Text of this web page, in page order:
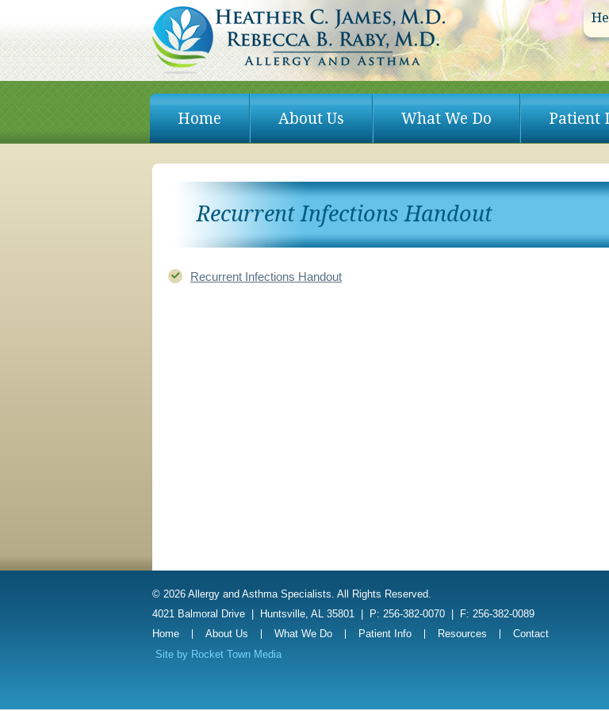
Skip
contentHome About Us What We Do Patient
Recurrent Infections Handout
Recurrent Infections Handout
© 2026 Allergy and Asthma Specialists. All Rights Reserved.
4021 Balmoral Drive
Huntsville, AL 35801 P: 256-382-0070
F: 256-382-0089
Home
About Us What We Do Patient Info Resources
Contact
Site by Rocket Town Media